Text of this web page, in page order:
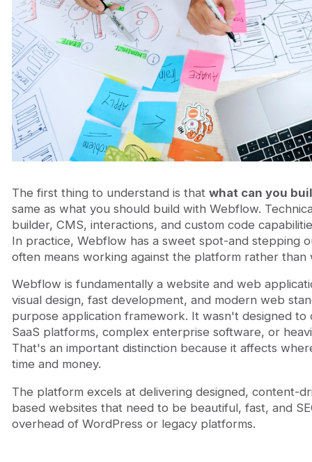
The first thing to understand is that what can you
same as what you should build with Webflow.
builder, CMS, interactions, and custom code
In practice, Webflow has a sweet spot-and stepping
often means working against the platform rather than
Webflow is fundamentally a website and web
visual design, fast development, and modern web
purpose application framework. It wasn't designed
SaaS platforms, complex enterprise software, or
That's an important distinction because it affects
time and money.
The platform excels at delivering designed, content-
based websites that need to be beautiful, fast, and
overhead of WordPress or legacy platforms.